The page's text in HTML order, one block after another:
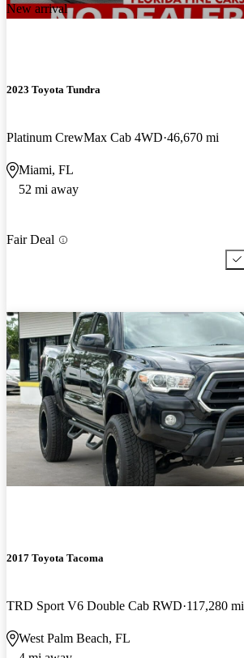
New arrival
2023 Toyota Tundra
Platinum CrewMax Cab 4WD 46,670 mi
Miami, FL
52 mi away
Fair Deal
2017 Toyota Tacoma
TRD Sport V6 Double Cab RWD 117,280 mi
West Palm Beach, FL